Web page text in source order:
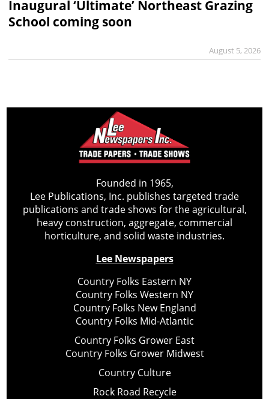
Inaugural ‘Ultimate’ Northeast Grazing
School coming soon
August 5, 2026
Founded in 1965,
Lee Publications, Inc. publishes targeted trade
publications and trade shows for the agricultural,
heavy construction, aggregate, commercial
horticulture, and solid waste industries.
Lee Newspapers
Country Folks Eastern NY
Country Folks Western NY
Country Folks New England
Country Folks Mid-Atlantic
Country Folks Grower East
Country Folks Grower Midwest
Country Culture
Rock Road Recycle